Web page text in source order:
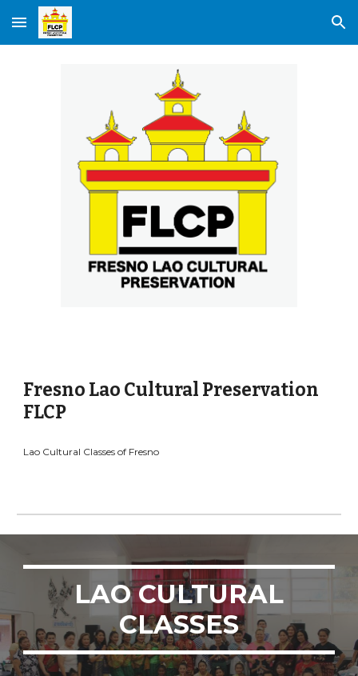
Skip to main content Skip to navigation
Fresno Lao Cultural Preservation
FLCP
Lao Cultural Classes of Fresno
LAO CULTURAL
CLASSES